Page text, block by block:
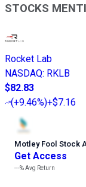
STOCKS
Rocket Lab
NASDAQ: RKLB
$82.83
(+9.46%)+$7.16
Motley Fool Stock
Get Access
---%Avg Return